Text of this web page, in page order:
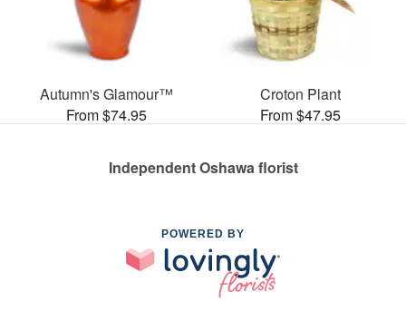
Autumn's Glamour™
From $74.95
Croton Plant
From $47.95
Independent Oshawa florist
POWERED BY